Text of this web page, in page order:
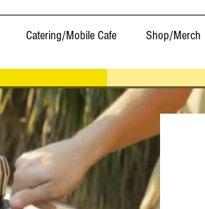
Catering/Mobile Cafe Shop/Merch